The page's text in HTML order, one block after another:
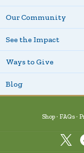
Our Community
See the Impact
Ways to Give
Blog
Shop FAQs